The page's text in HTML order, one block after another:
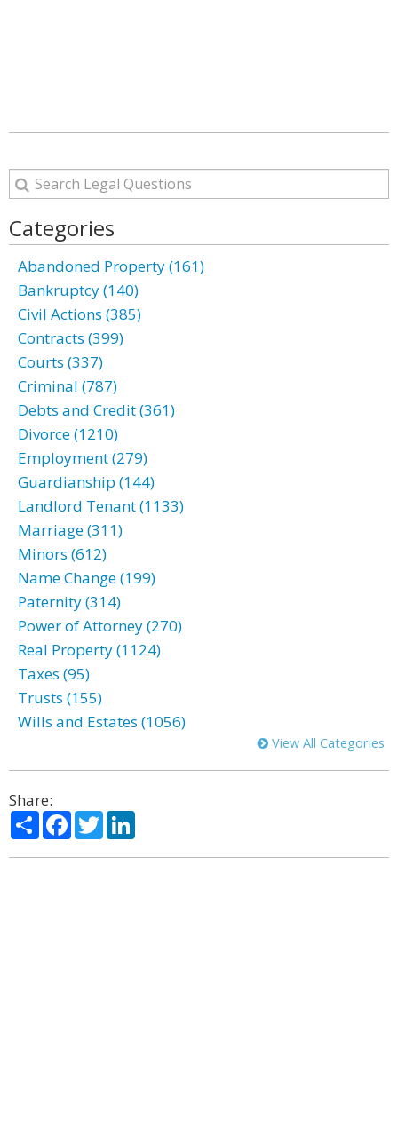
Categories
Abandoned Property (161)
Bankruptcy (140)
Civil Actions (385)
Contracts (399)
Courts (337)
Criminal (787)
Debts and Credit (361)
Divorce (1210)
Employment (279)
Guardianship (144)
Landlord Tenant (1133)
Marriage (311)
Minors (612)
Name Change (199)
Paternity (314)
Power of Attorney (270)
Real Property (1124)
Taxes (95)
Trusts (155)
Wills and Estates (1056)
View All Categories
Share:
ShareFacebook
Twitter